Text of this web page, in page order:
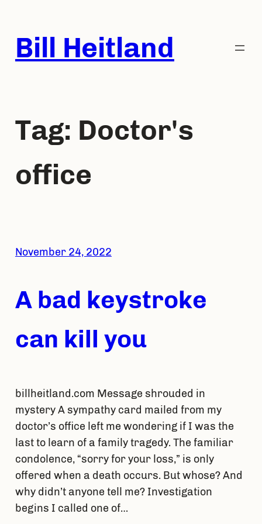
content
Bill Heitland
Tag: Doctor's
office
November 24, 2022
A bad keystroke
can kill you
billheitland.com Message shrouded in
mystery A sympathy card mailed from my
doctor’s office left me wondering if I was the
last to learn of a family tragedy. The familiar
condolence, “sorry for your loss,” is only
offered when a death occurs. But whose? And
why didn’t anyone tell me? Investigation
begins I called one of…